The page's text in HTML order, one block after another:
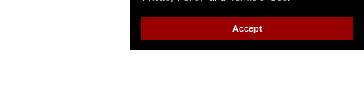
Accept